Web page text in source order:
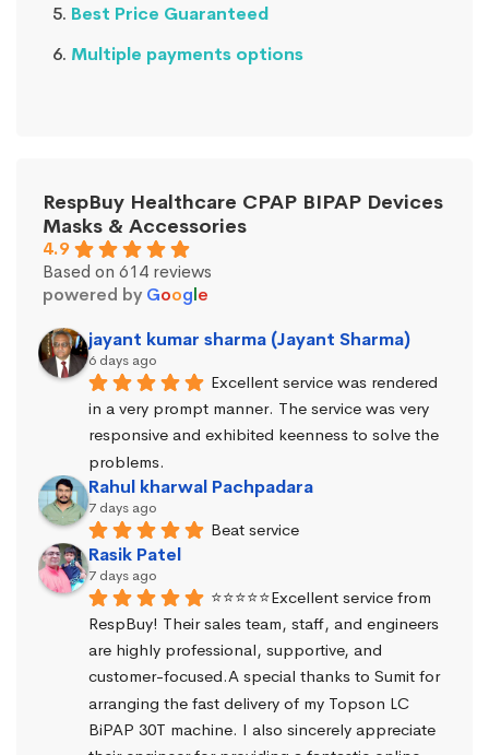
Best Price Guaranteed
Multiple payments options
RespBuy Healthcare CPAP BIPAP Devices
Masks & Accessories
4.9
Based on 614 reviews
powered by Google
jayant kumar sharma (Jayant Sharma)
6 days ago
Excellent service was rendered
in a very prompt manner. The service was very
responsive and exhibited keenness to solve the
problems.
Rahul kharwal Pachpadara
7 days ago
Beat service
Rasik Patel
7 days ago
⭐⭐⭐⭐⭐Excellent service from
RespBuy! Their sales team, staff, and engineers
are highly professional, supportive, and
customer-focused.A special thanks to Sumit for
arranging the fast delivery of my Topson LC
BiPAP 30T machine. I also sincerely appreciate